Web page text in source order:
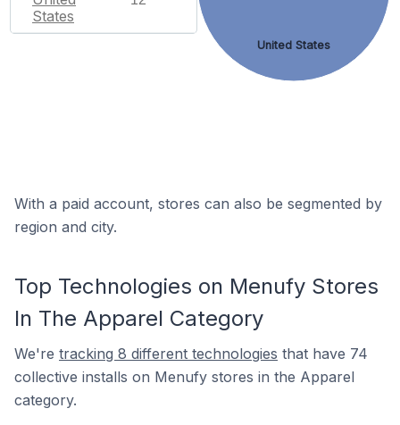
States
United States
With a paid account, stores can also be segmented by
region and city.
Top Technologies on Menufy Stores
In The Apparel Category
We're tracking 8 different technologies that have 74
collective installs on Menufy stores in the Apparel
category.